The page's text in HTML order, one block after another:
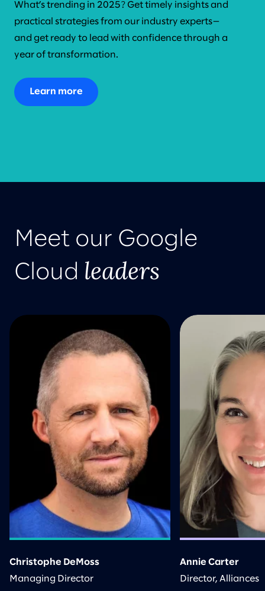
What’s trending in 2025? Get timely insights and
practical strategies from our industry experts—
and get ready to lead with confidence through a
year of transformation.
Learn more
Meet our Google
Cloud leaders
Christophe DeMoss
Managing Director
Annie Carter
Director, Alliances